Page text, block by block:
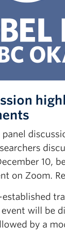
10,
on Zoom.
will be
by a